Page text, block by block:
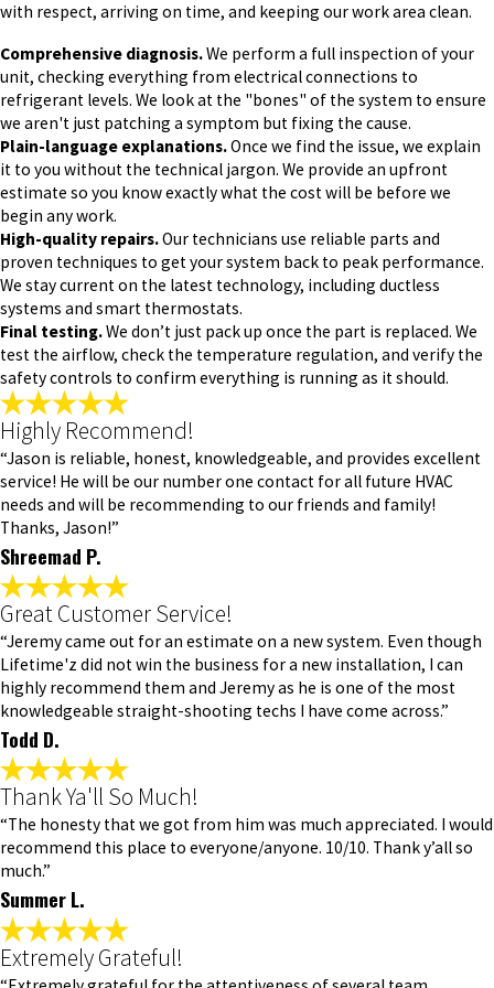
with respect, arriving on time, and keeping our work area clean.
Comprehensive diagnosis.We perform a full inspection of your
unit, checking everything from electrical connections to
refrigerant levels. We look at the "bones" of the system to ensure
we aren't just patching a symptom but fixing the cause.
Plain-language explanations.Once we find the issue, we explain
it to you without the technical jargon. We provide an upfront
estimate so you know exactly what the cost will be before we
begin any work.
High-quality repairs.Our technicians use reliable parts and
proven techniques to get your system back to peak performance.
We stay current on the latest technology, including ductless
systems and smart thermostats.
Final testing.We don’t just pack up once the part is replaced. We
test the airflow, check the temperature regulation, and verify the
safety controls to confirm everything is running as it should.
Highly Recommend!
“Jason is reliable, honest, knowledgeable, and provides excellent
service! He will be our number one contact for all future HVAC
needs and will be recommending to our friends and family!
Thanks, Jason!”
Shreemad P.
Great Customer Service!
“Jeremy came out for an estimate on a new system. Even though
Lifetime'z did not win the business for a new installation, I can
highly recommend them and Jeremy as he is one of the most
knowledgeable straight-shooting techs I have come across.”
Todd D.
Thank Ya'll So Much!
“The honesty that we got from him was much appreciated. I would
recommend this place to everyone/anyone. 10/10. Thank y’all so
much.”
Summer L.
Extremely Grateful!